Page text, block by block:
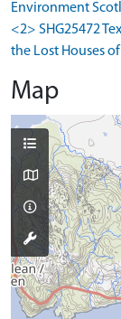
Environment
<2> SHG25472
the Lost Houses
Map